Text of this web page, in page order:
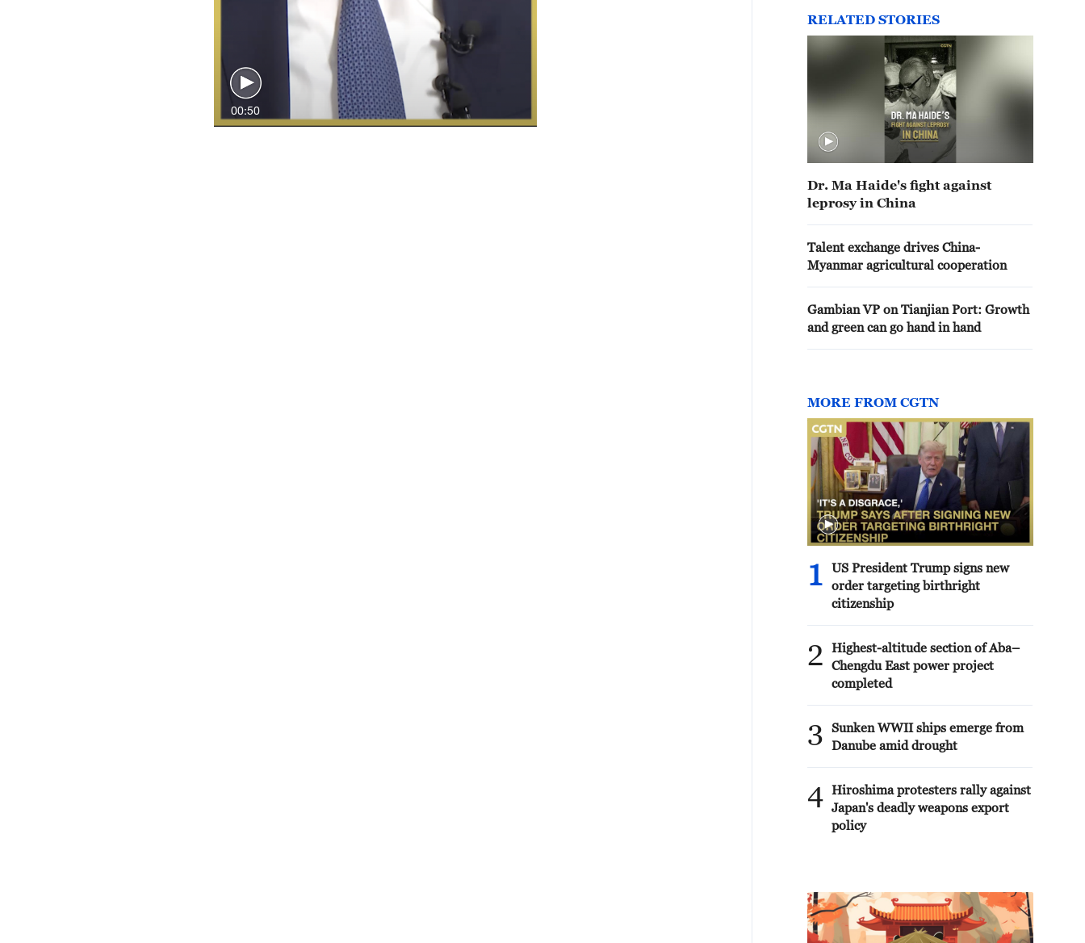
00:50
RELATED STORIES
Dr. Ma Haide's fight against
leprosy in China
Talent exchange drives China-
Myanmar agricultural cooperation
Gambian VP on Tianjian Port: Growth
and green can go hand in hand
MORE FROM CGTN
1
US President Trump signs new
order targeting birthright
citizenship
2
Highest-altitude section of Aba–
Chengdu East power project
completed
3
Sunken WWII ships emerge from
Danube amid drought
4 Hiroshima protesters rally against
Japan's deadly weapons export
policy